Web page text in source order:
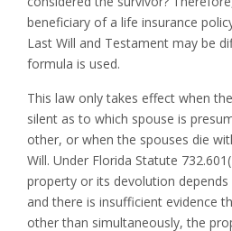
beneficiary of a life insurance
Last Will and Testament may be
formula is used.
This law only takes effect when
silent as to which spouse is
other, or when the spouses die
Will. Under Florida Statute
property or its devolution
and there is insufficient evidence
other than simultaneously, the